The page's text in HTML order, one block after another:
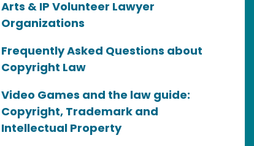
Arts & IP Volunteer Lawyer
Organizations
Frequently Asked Questions about
Copyright Law
Video Games and the law guide:
Copyright, Trademark and
Intellectual Property